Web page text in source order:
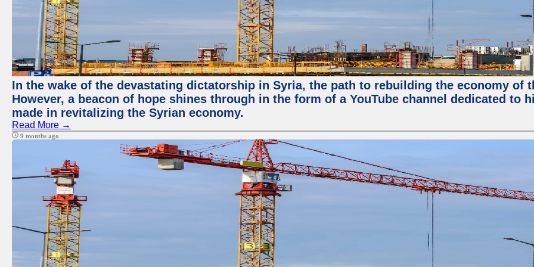
In the wake of the devastating dictatorship in Syria, the path to rebuilding the economy of
However, a beacon of hope shines through in the form of a YouTube channel dedicated
made in revitalizing the Syrian economy.
Read More →
9 months ago